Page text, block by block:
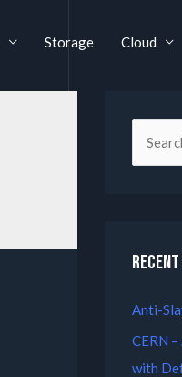
Storage Cloud
Anti-
CERN
with